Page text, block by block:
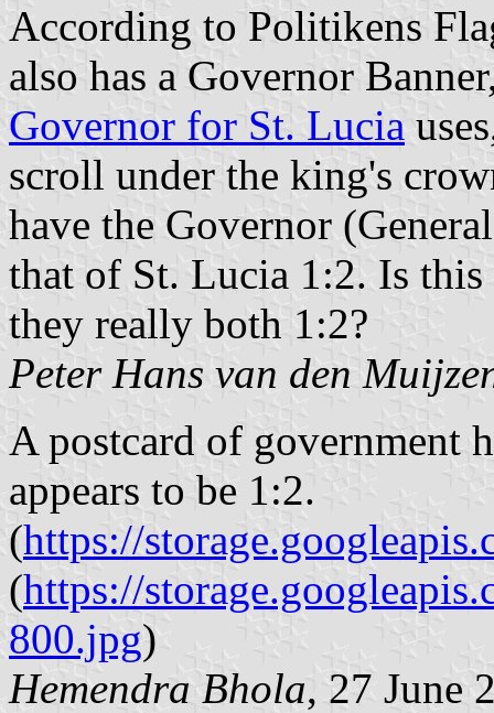
According to Politikens
also has a Governor
Governor for St. Lucia
scroll under the king's
have the Governor
that of St. Lucia 1:2. Is
they really both 1:2?
Peter Hans van den
A postcard of government
appears to be 1:2.
(https://
(https://
800.jpg)
Hemendra Bhola, 27 June